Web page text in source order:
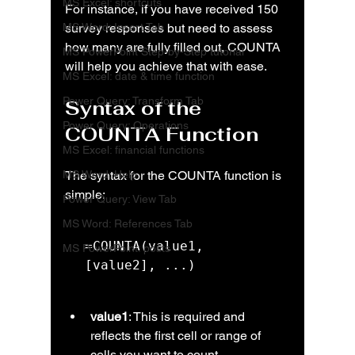
MS Word: Insert Tab
MS PowerPoint Step-by-Step tutorial
MS Excel: date & time function
Power Query: Transform Tab
Power Query: Operations
MS Excel: financial functions
MS Word: Help
Power Query: View Tab
MS Word: References Tab
MS PowerPoint: posts
For instance, if you have received 150
survey responses but need to assess
how many are fully filled out, COUNTA
will help you achieve that with ease.
Syntax of the
COUNTA Function
The syntax for the COUNTA function is
simple:
=COUNTA(value1,
[value2], ...)
value1: This is required and
reflects the first cell or range of